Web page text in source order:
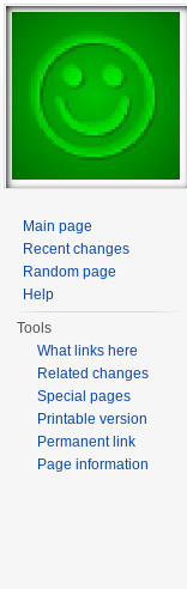
Main page
Recent changes
Random page
Help
Tools
What links here
Related changes
Special pages
Printable version
Permanent link
Page information